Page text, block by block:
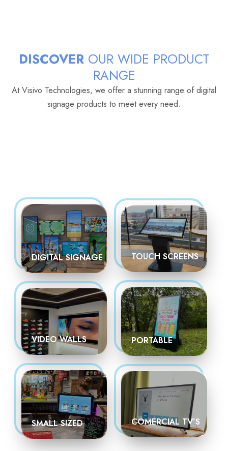
DISCOVER OUR WIDE PRODUCT
RANGE
At Visivo Technologies, we offer a stunning range of digital
signage products to meet every need.
DIGITAL SIGNAGE TOUCH SCREENS
VIDEO WALLS PORTABLE
SMALL SIZED COMERCIAL TV’S